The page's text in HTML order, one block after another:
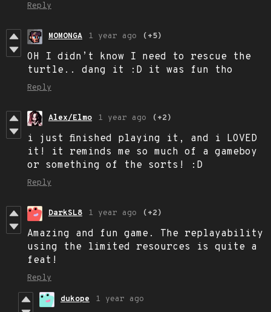
Reply
MOMONGA 1 year ago (+5)
OH I didn’t know I need to rescue the
turtle.. dang it :D it was fun tho
Reply
Alex/Elmo 1 year ago (+2)
i just finished playing it, and i LOVED
it! it reminds me so much of a gameboy
or something of the sorts! :D
Reply
DarkSL8 1 year ago (+2)
Amazing and fun game. The replayability
using the limited resources is quite a
feat!
Reply
dukope 1 year ago